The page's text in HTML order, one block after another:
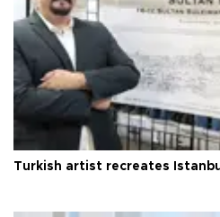
Turkish artist recreates